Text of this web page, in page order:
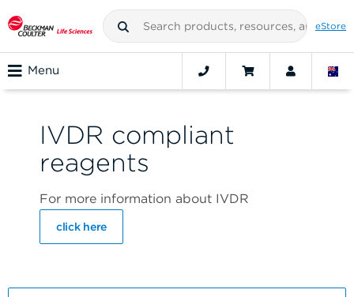
eStore
Menu
IVDR compliant
reagents
For more information about IVDR
click here